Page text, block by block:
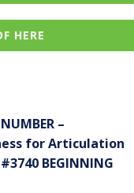
HERE
–
for Articulation
BEGINNING